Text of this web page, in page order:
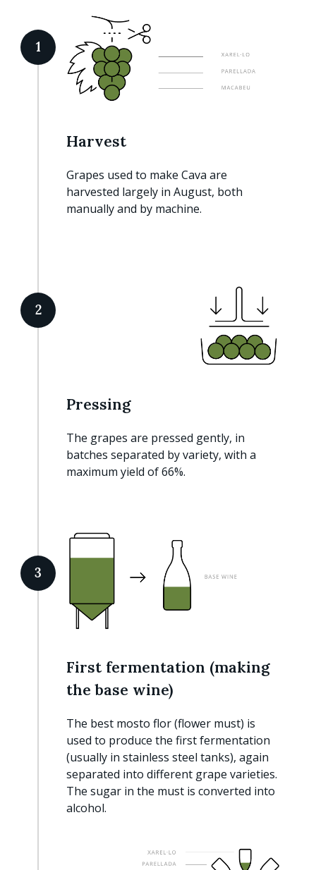
1
Harvest
Grapes used to make Cava are
harvested largely in August, both
manually and by machine.
2
Pressing
The grapes are pressed gently, in
batches separated by variety, with a
maximum yield of 66%.
3
First fermentation (making
the base wine)
The best mosto flor (flower must) is
used to produce the first fermentation
(usually in stainless steel tanks), again
separated into different grape varieties.
The sugar in the must is converted into
alcohol.